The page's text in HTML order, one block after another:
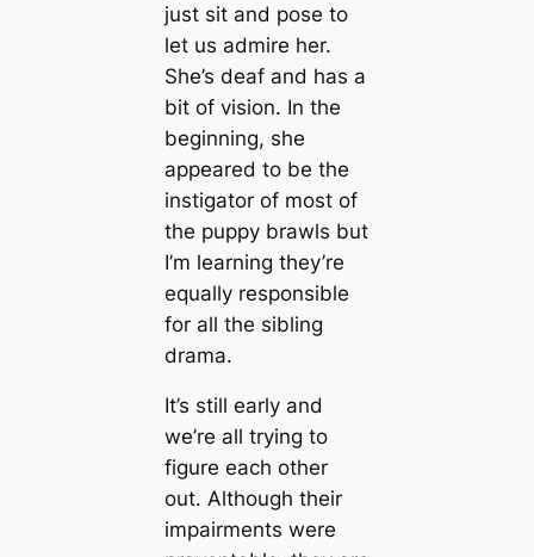
just sit and pose to
let us admire her.
She’s deaf and has a
bit of vision. In the
beginning, she
appeared to be the
instigator of most of
the puppy brawls but
I’m learning they’re
equally responsible
for all the sibling
drama.
It’s still early and
we’re all trying to
figure each other
out. Although their
impairments were